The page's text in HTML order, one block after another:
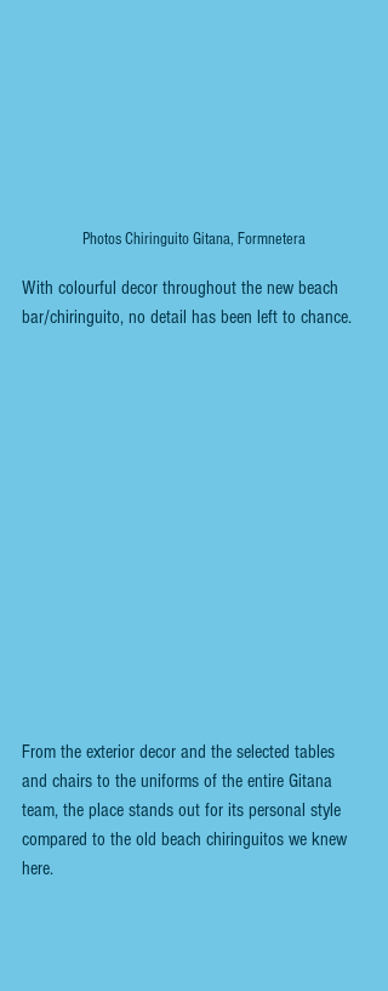
Photos Chiringuito Gitana, Formnetera
With colourful decor throughout the new beach
bar/chiringuito, no detail has been left to chance.
From the exterior decor and the selected tables
and chairs to the uniforms of the entire Gitana
team, the place stands out for its personal style
compared to the old beach chiringuitos we knew
here.